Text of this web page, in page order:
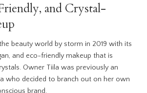
and Crystal-
beauty world by storm in 2019 with its
and eco-friendly makeup that is
Owner Tiila was previously an
who decided to branch out on her own
brand.